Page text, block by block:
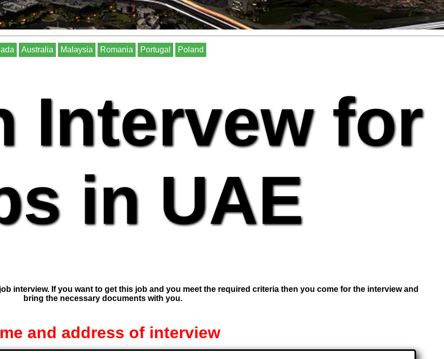
Australia Malaysia Romania Portugal Poland
Intervew for
in UAE
interview. If you want to get this job and you meet the required criteria then you come for the interview and
bring the necessary documents with you.
and address of interview